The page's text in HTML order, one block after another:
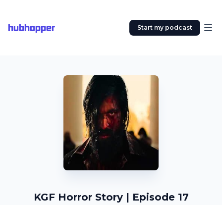
hubhopper Start my podcast
KGF Horror Story | Episode 17